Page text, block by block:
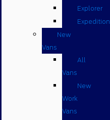
Explorer
Expedition
New
Vans
All
Vans
New
Work
Vans